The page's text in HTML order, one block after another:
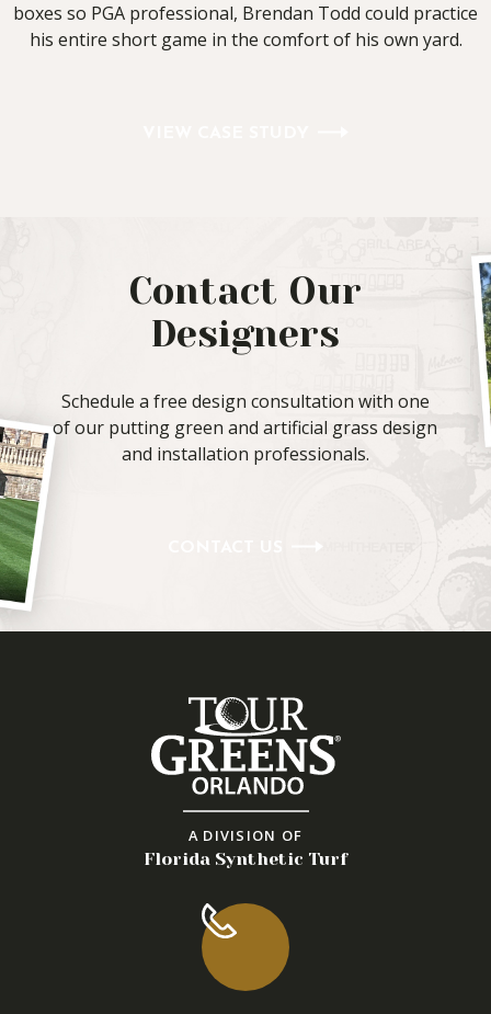
boxes so PGA professional, Brendan Todd could practice
his entire short game in the comfort of his own yard.
Contact Our
Designers
Schedule a free design consultation with one
of our putting green and artificial grass design
and installation professionals.
A DIVISION OF
Florida Synthetic Turf